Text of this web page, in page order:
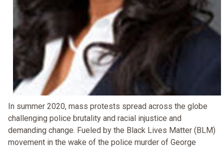
In summer 2020, mass protests spread across the globe
challenging police brutality and racial injustice and
demanding change. Fueled by the Black Lives Matter (BLM)
movement in the wake of the police murder of George